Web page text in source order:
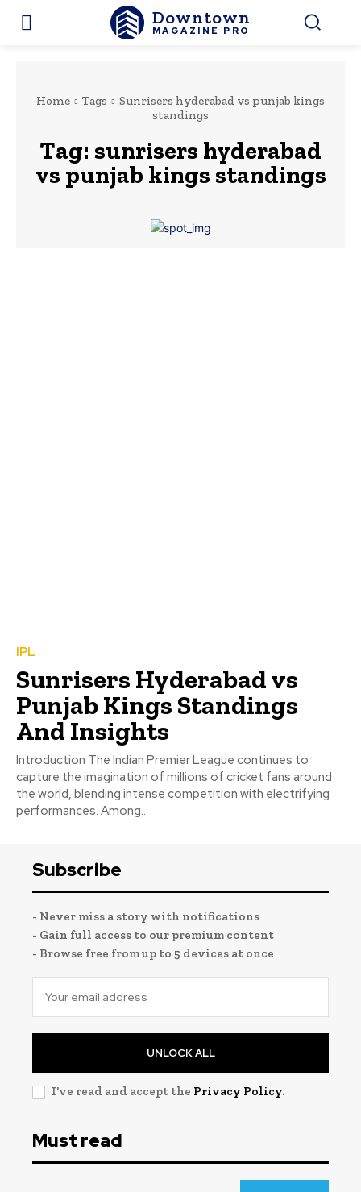
Downtown
MAGAZINE PRO
Home Tags
Sunrisers hyderabad vs punjab kings
standings
Tag: sunrisers hyderabad
vs punjab kings standings
IPL
Sunrisers Hyderabad vs
Punjab Kings Standings
And Insights
Introduction The Indian Premier League continues to
capture the imagination of millions of cricket fans around
the world, blending intense competition with electrifying
performances. Among...
Subscribe
- Never miss a story with notifications
- Gain full access to our premium content
- Browse free from up to 5 devices at once
UNLOCK ALL
I've read and accept the Privacy Policy.
Must read